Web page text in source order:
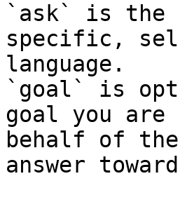
`ask` is the
specific,
language.
`goal` is
goal you
behalf of
answer